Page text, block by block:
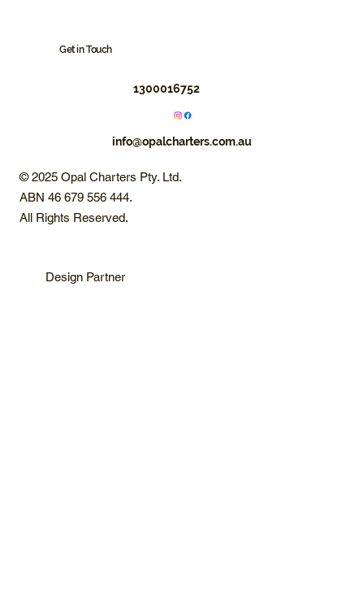
Get in Touch
1300016752
info@opalcharters.com.au
© 2025 Opal Charters Pty. Ltd.
ABN 46 679 556 444.
All Rights Reserved.
Design Partner